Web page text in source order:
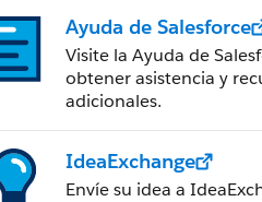
Ayuda de Salesforce
Visite la Ayuda de
obtener asistencia y
adicionales.
IdeaExchange
Envíe su idea a